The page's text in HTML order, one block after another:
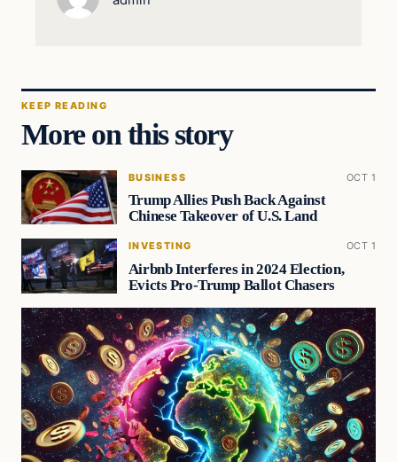
KEEP READING
More on this story
BUSINESS OCT 1
Trump Allies Push Back Against
Chinese Takeover of U.S. Land
INVESTING OCT 1
Airbnb Interferes in 2024 Election,
Evicts Pro-Trump Ballot Chasers